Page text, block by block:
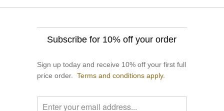
Subscribe for 10% off your order
Sign up today and receive 10% off your first full
price order. Terms and conditions apply.